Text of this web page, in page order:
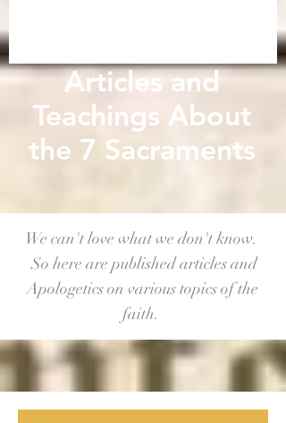
Articles and
Teachings About
the 7 Sacraments
We can't love what we don't know.
So here are published articles and
Apologetics on various topics of the
faith.